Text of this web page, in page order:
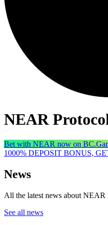
NEAR
Bet with NEAR now on
1000% DEPOSIT BONUS,
News
All the latest news about NEAR
See all news